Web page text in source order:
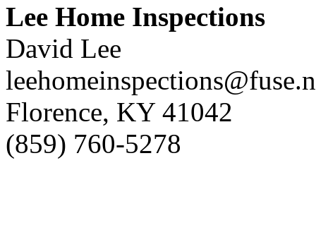
Lee Home Inspections
David Lee
Florence, KY 41042
(859) 760-5278